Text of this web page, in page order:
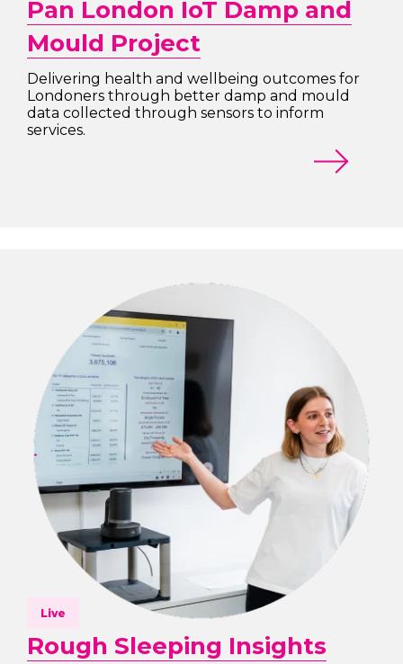
Pan London IoT Damp and
Mould Project
Delivering health and wellbeing outcomes for
Londoners through better damp and mould
data collected through sensors to inform
services.
Live
Rough Sleeping Insights